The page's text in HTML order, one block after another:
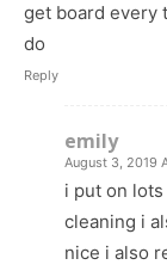
get board every
do
Reply
emily
August 3, 2019
i put on
cleaning i
nice i also